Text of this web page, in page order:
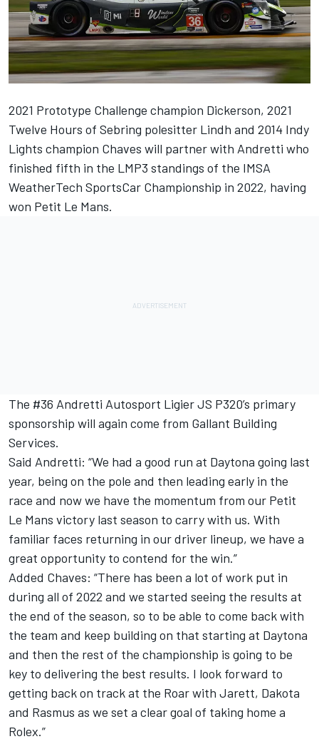
2021 Prototype Challenge champion Dickerson, 2021
Twelve Hours of Sebring polesitter Lindh and 2014 Indy
Lights champion Chaves will partner with Andretti who
finished fifth in the LMP3 standings of the IMSA
WeatherTech SportsCar Championship in 2022, having
won Petit Le Mans.
The #36 Andretti Autosport Ligier JS P320’s primary
sponsorship will again come from Gallant Building
Services.
Said Andretti: “We had a good run at Daytona going last
year, being on the pole and then leading early in the
race and now we have the momentum from our Petit
Le Mans victory last season to carry with us. With
familiar faces returning in our driver lineup, we have a
great opportunity to contend for the win.”
Added Chaves: “There has been a lot of work put in
during all of 2022 and we started seeing the results at
the end of the season, so to be able to come back with
the team and keep building on that starting at Daytona
and then the rest of the championship is going to be
key to delivering the best results. I look forward to
getting back on track at the Roar with Jarett, Dakota
and Rasmus as we set a clear goal of taking home a
Rolex.”